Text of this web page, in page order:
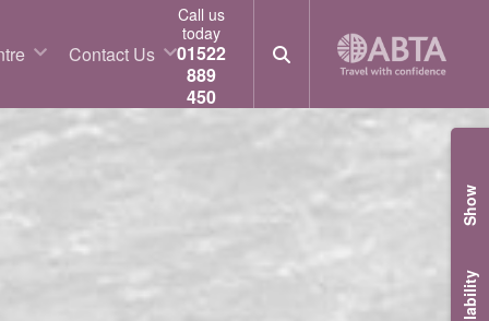
Contact Us
Call us
today
01522
889
450
Show